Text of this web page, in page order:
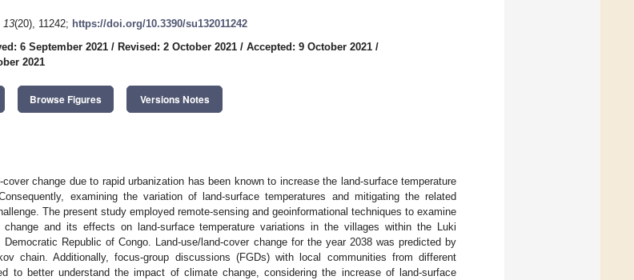
13(20), 11242; https://doi.org/10.3390/su132011242
6 September 2021 / Revised: 2 October 2021 / Accepted: 9 October 2021 /
2021
Browse Figures Versions Notes
cover change due to rapid urbanization has been known to increase the land-surface temperature
examining the variation of land-surface temperatures and mitigating the related
The present study employed remote-sensing and geoinformational techniques to examine
change and its effects on land-surface temperature variations in the villages within the Luki
Democratic Republic of Congo. Land-use/land-cover change for the year 2038 was predicted by
chain. Additionally, focus-group discussions (FGDs) with local communities from different
to better understand the impact of climate change, considering the increase of land-surface